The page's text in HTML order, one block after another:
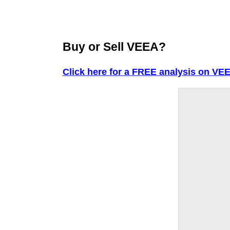
Buy or Sell VEEA?
Click here for a FREE analysis on